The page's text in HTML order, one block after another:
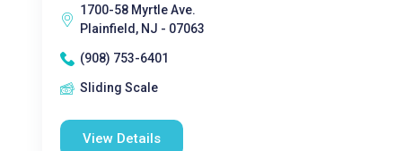
1700-58 Myrtle Ave.
Plainfield, NJ - 07063
(908) 753-6401
Sliding Scale
View Details